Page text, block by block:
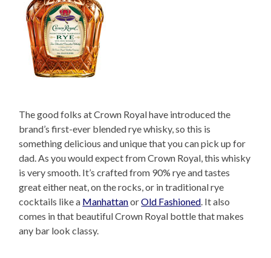
The good folks at Crown Royal have introduced the
brand’s first-ever blended rye whisky, so this is
something delicious and unique that you can pick up for
dad. As you would expect from Crown Royal, this whisky
is very smooth. It’s crafted from 90% rye and tastes
great either neat, on the rocks, or in traditional rye
cocktails like a ManhattanorOld Fashioned . It also
comes in that beautiful Crown Royal bottle that makes
any bar look classy.